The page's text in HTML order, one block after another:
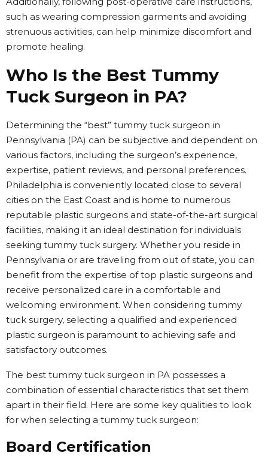
such as wearing compression garments and avoiding
strenuous activities, can help minimize discomfort and
promote healing.
Who Is the Best Tummy
Tuck Surgeon in PA?
Determining the “best” tummy tuck surgeon in
Pennsylvania (PA) can be subjective and dependent on
various factors, including the surgeon’s experience,
expertise, patient reviews, and personal preferences.
Philadelphia is conveniently located close to several
cities on the East Coast and is home to numerous
reputable plastic surgeons and state-of-the-art surgical
facilities, making it an ideal destination for individuals
seeking tummy tuck surgery. Whether you reside in
Pennsylvania or are traveling from out of state, you can
benefit from the expertise of top plastic surgeons and
receive personalized care in a comfortable and
welcoming environment. When considering tummy
tuck surgery, selecting a qualified and experienced
plastic surgeon is paramount to achieving safe and
satisfactory outcomes.
The best tummy tuck surgeon in PA possesses a
combination of essential characteristics that set them
apart in their field. Here are some key qualities to look
for when selecting a tummy tuck surgeon:
Board Certification